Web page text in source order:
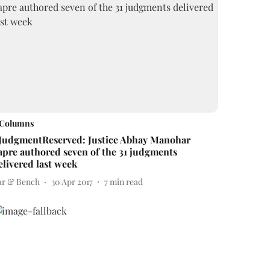
Justice Abhay Manohar
authored seven of the 31 judgments
last week
& Bench 30 Apr 2017 7min read